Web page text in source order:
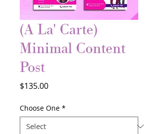
(A La' Carte)
Minimal Content
Post
$135.00Price
Choose One *